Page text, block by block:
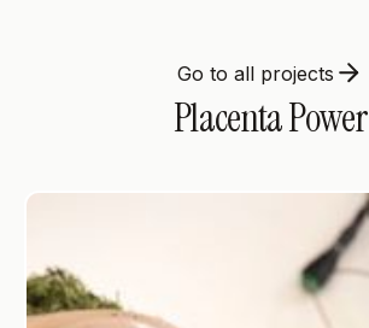
Go to all projects
Placenta Power